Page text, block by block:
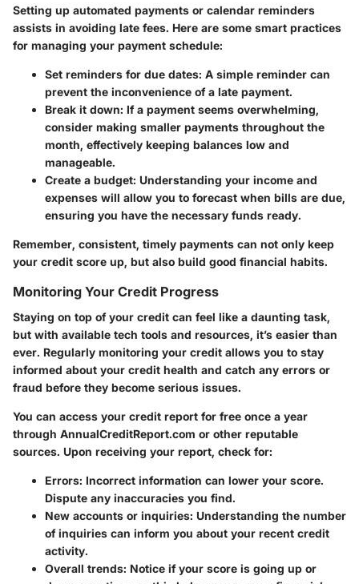
Setting up automated payments or calendar reminders
assists in avoiding late fees. Here are some smart practices
for managing your payment schedule:
Set reminders for due dates: A simple reminder can
prevent the inconvenience of a late payment.
Break it down: If a payment seems overwhelming,
consider making smaller payments throughout the
month, effectively keeping balances low and
manageable.
Create a budget: Understanding your income and
expenses will allow you to forecast when bills are due,
ensuring you have the necessary funds ready.
Remember, consistent, timely payments can not only keep
your credit score up, but also build good financial habits.
Monitoring Your Credit Progress
Staying on top of your credit can feel like a daunting task,
but with available tech tools and resources, it’s easier than
ever. Regularly monitoring your credit allows you to stay
informed about your credit health and catch any errors or
fraud before they become serious issues.
You can access your credit report for free once a year
through AnnualCreditReport.com or other reputable
sources. Upon receiving your report, check for:
Errors: Incorrect information can lower your score.
Dispute any inaccuracies you find.
New accounts or inquiries: Understanding the number
of inquiries can inform you about your recent credit
activity.
Overall trends: Notice if your score is going up or